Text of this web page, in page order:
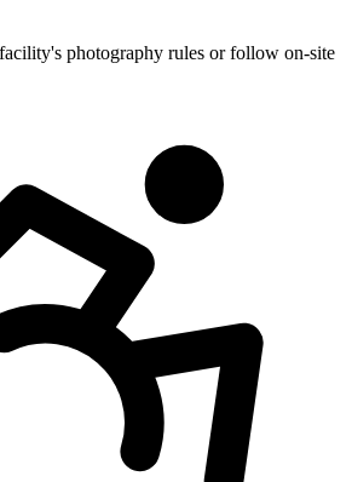
photography rules or follow on-site